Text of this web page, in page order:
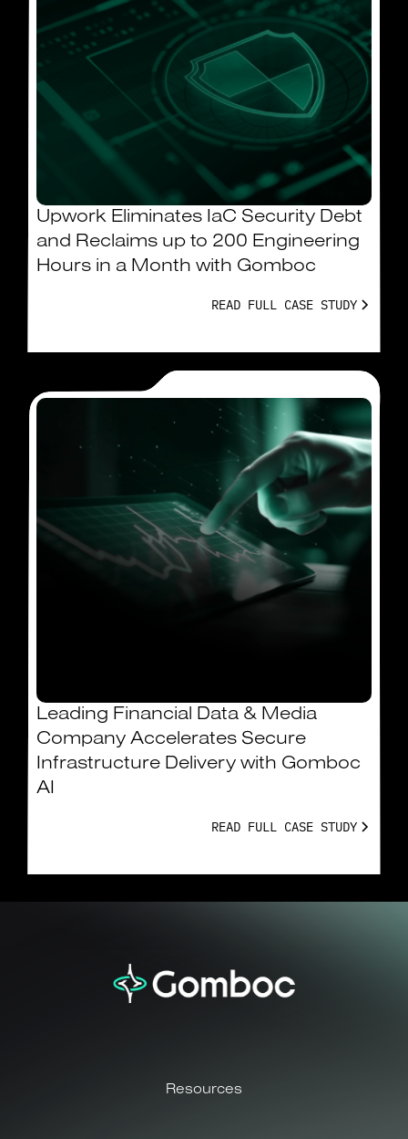
Upwork Eliminates IaC Security Debt
and Reclaims up to 200 Engineering
Hours in a Month with Gomboc
READ FULL CASE STUDY
Leading Financial Data & Media
Company Accelerates Secure
Infrastructure Delivery with Gomboc
AI
READ FULL CASE STUDY
Resources